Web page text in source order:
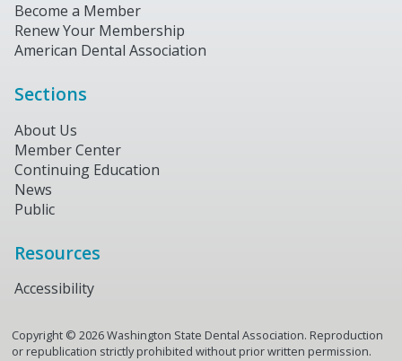
Become a Member
Renew Your Membership
American Dental Association
Sections
About Us
Member Center
Continuing Education
News
Public
Resources
Accessibility
Copyright © 2026Washington State Dental Association. Reproduction
or republication strictly prohibited without prior written permission.